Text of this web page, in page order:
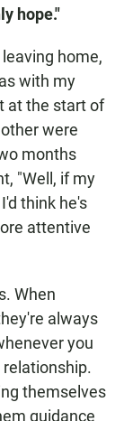
hope."
home,
with my
at the start of
were
months
"Well, if my
think he's
attentive
When
always
you
themselves
guidance